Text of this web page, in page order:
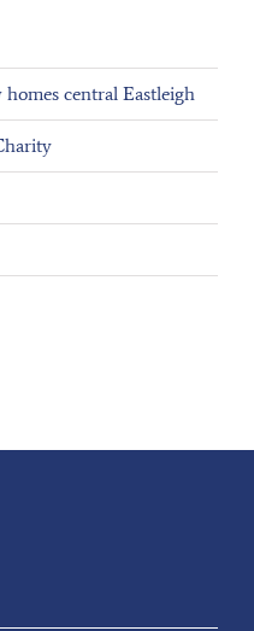
central Eastleigh